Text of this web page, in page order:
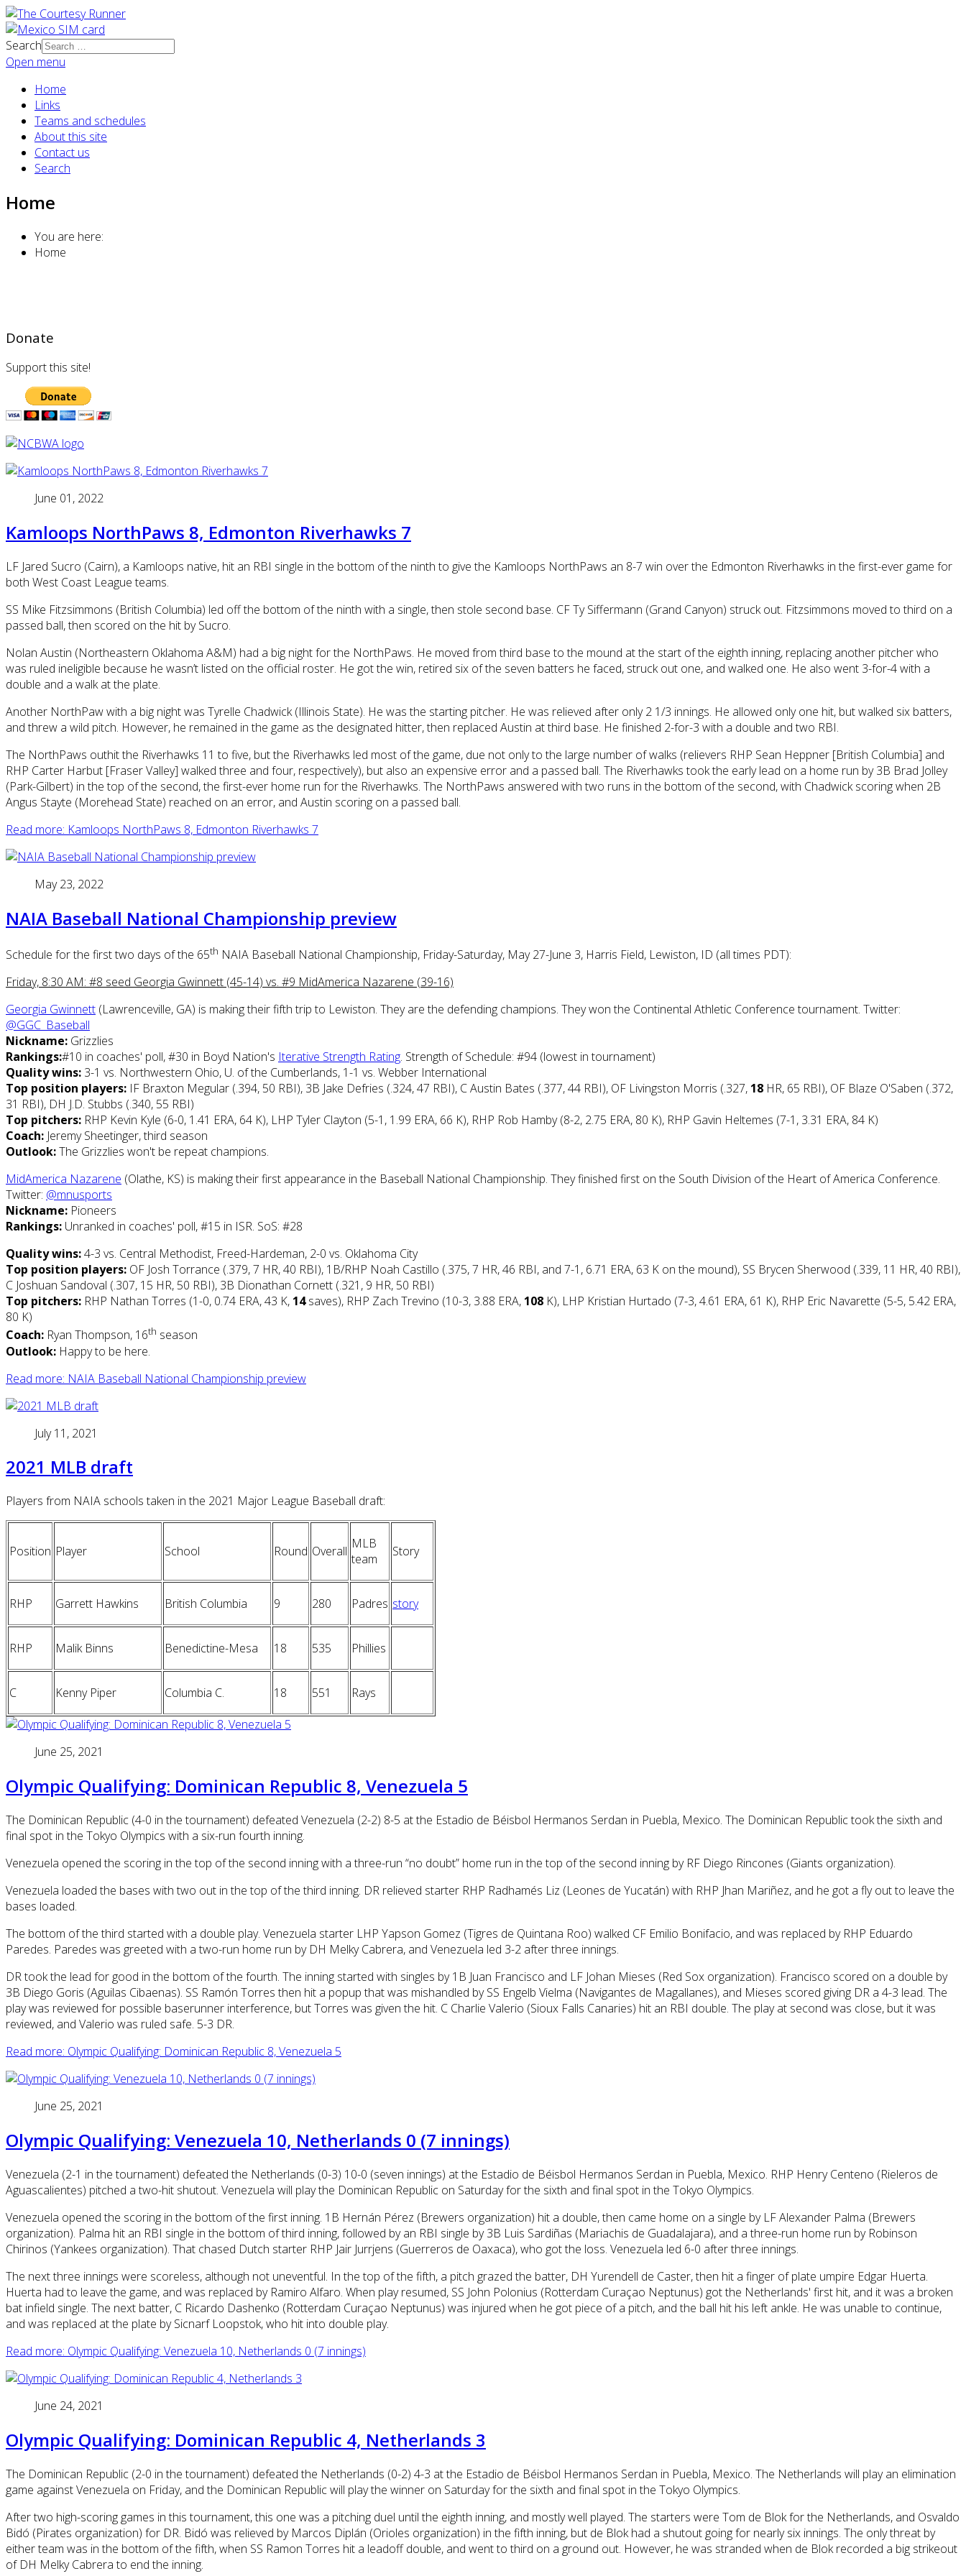
Search
Open menu
Home
Links
Teams and schedules
About this site
Contact us
Search
Home
You are here:
Home
Donate
Support this site!
June 01, 2022
Kamloops NorthPaws 8, Edmonton Riverhawks 7
LF Jared Sucro (Cairn), a Kamloops native, hit an RBI single in the bottom of the ninth to give the Kamloops NorthPaws an 8-7 win over the Edmonton Riverhawks in the first-ever game for
both West Coast League teams.
SS Mike Fitzsimmons (British Columbia) led off the bottom of the ninth with a single, then stole second base. CF Ty Siffermann (Grand Canyon) struck out. Fitzsimmons moved to third on a
passed ball, then scored on the hit by Sucro.
Nolan Austin (Northeastern Oklahoma A&M) had a big night for the NorthPaws. He moved from third base to the mound at the start of the eighth inning, replacing another pitcher who
was ruled ineligible because he wasn’t listed on the official roster. He got the win, retired six of the seven batters he faced, struck out one, and walked one. He also went 3-for-4 with a
double and a walk at the plate.
Another NorthPaw with a big night was Tyrelle Chadwick (Illinois State). He was the starting pitcher. He was relieved after only 2 1/3 innings. He allowed only one hit, but walked six batters,
and threw a wild pitch. However, he remained in the game as the designated hitter, then replaced Austin at third base. He finished 2-for-3 with a double and two RBI.
The NorthPaws outhit the Riverhawks 11 to five, but the Riverhawks led most of the game, due not only to the large number of walks (relievers RHP Sean Heppner [British Columbia] and
RHP Carter Harbut [Fraser Valley] walked three and four, respectively), but also an expensive error and a passed ball. The Riverhawks took the early lead on a home run by 3B Brad Jolley
(Park-Gilbert) in the top of the second, the first-ever home run for the Riverhawks. The NorthPaws answered with two runs in the bottom of the second, with Chadwick scoring when 2B
Angus Stayte (Morehead State) reached on an error, and Austin scoring on a passed ball.
Read more: Kamloops NorthPaws 8, Edmonton Riverhawks 7
May 23, 2022
NAIA Baseball National Championship preview
Schedule for the first two days of the 65th NAIA Baseball National Championship, Friday-Saturday, May 27-June 3, Harris Field, Lewiston, ID (all times PDT):
Friday, 8:30 AM: #8 seed Georgia Gwinnett (45-14) vs. #9 MidAmerica Nazarene (39-16)
Georgia Gwinnett (Lawrenceville, GA) is making their fifth trip to Lewiston. They are the defending champions. They won the Continental Athletic Conference tournament. Twitter:
@GGC_Baseball
Nickname: Grizzlies
Rankings:#10 in coaches' poll, #30 in Boyd Nation's Iterative Strength Rating. Strength of Schedule: #94 (lowest in tournament)
Quality wins: 3-1 vs. Northwestern Ohio, U. of the Cumberlands, 1-1 vs. Webber International
Top position players: IF Braxton Megular (.394, 50 RBI), 3B Jake Defries (.324, 47 RBI), C Austin Bates (.377, 44 RBI), OF Livingston Morris (.327, 18 HR, 65 RBI), OF Blaze O'Saben (.372,
31 RBI), DH J.D. Stubbs (.340, 55 RBI)
Top pitchers: RHP Kevin Kyle (6-0, 1.41 ERA, 64 K), LHP Tyler Clayton (5-1, 1.99 ERA, 66 K), RHP Rob Hamby (8-2, 2.75 ERA, 80 K), RHP Gavin Heltemes (7-1, 3.31 ERA, 84 K)
Coach: Jeremy Sheetinger, third season
Outlook:The Grizzlies won't be repeat champions.
MidAmerica Nazarene (Olathe, KS) is making their first appearance in the Baseball National Championship. They finished first on the South Division of the Heart of America Conference.
Twitter: @mnusports
Nickname: Pioneers
Rankings: Unranked in coaches' poll, #15 in ISR. SoS: #28
Quality wins:4-3 vs. Central Methodist, Freed-Hardeman, 2-0 vs. Oklahoma City
Top position players: OF Josh Torrance (.379, 7 HR, 40 RBI), 1B/RHP Noah Castillo (.375, 7 HR, 46 RBI, and 7-1, 6.71 ERA, 63 K on the mound), SS Brycen Sherwood (.339, 11 HR, 40 RBI),
C Joshuan Sandoval (.307, 15 HR, 50 RBI), 3B Dionathan Cornett (.321, 9 HR, 50 RBI)
Top pitchers: RHP Nathan Torres (1-0, 0.74 ERA, 43 K, 14saves), RHP Zach Trevino (10-3, 3.88 ERA, 108 K), LHP Kristian Hurtado (7-3, 4.61 ERA, 61 K), RHP Eric Navarette (5-5, 5.42 ERA,
80 K)
Coach: Ryan Thompson, 16th season
Outlook: Happy to be here.
Read more: NAIA Baseball National Championship preview
July 11, 2021
2021 MLB draft
Players from NAIA schools taken in the 2021 Major League Baseball draft:
Position Player School Round Overall MLB
team
Story
RHP Garrett Hawkins British Columbia 9 280 Padres story
RHP Malik Binns Benedictine-Mesa 18 535 Phillies
C Kenny Piper Columbia C. 18 551 Rays
June 25, 2021
Olympic Qualifying: Dominican Republic 8, Venezuela 5
The Dominican Republic (4-0 in the tournament) defeated Venezuela (2-2) 8-5 at the Estadio de Béisbol Hermanos Serdan in Puebla, Mexico. The Dominican Republic took the sixth and
final spot in the Tokyo Olympics with a six-run fourth inning.
Venezuela opened the scoring in the top of the second inning with a three-run “no doubt” home run in the top of the second inning by RF Diego Rincones (Giants organization).
Venezuela loaded the bases with two out in the top of the third inning. DR relieved starter RHP Radhamés Liz (Leones de Yucatán) with RHP Jhan Mariñez, and he got a fly out to leave the
bases loaded.
The bottom of the third started with a double play. Venezuela starter LHP Yapson Gomez (Tigres de Quintana Roo) walked CF Emilio Bonifacio, and was replaced by RHP Eduardo
Paredes. Paredes was greeted with a two-run home run by DH Melky Cabrera, and Venezuela led 3-2 after three innings.
DR took the lead for good in the bottom of the fourth. The inning started with singles by 1B Juan Francisco and LF Johan Mieses (Red Sox organization). Francisco scored on a double by
3B Diego Goris (Aguilas Cibaenas). SS Ramón Torres then hit a popup that was mishandled by SS Engelb Vielma (Navigantes de Magallanes), and Mieses scored giving DR a 4-3 lead. The
play was reviewed for possible baserunner interference, but Torres was given the hit. C Charlie Valerio (Sioux Falls Canaries) hit an RBI double. The play at second was close, but it was
reviewed, and Valerio was ruled safe. 5-3 DR.
Read more: Olympic Qualifying: Dominican Republic 8, Venezuela 5
June 25, 2021
Olympic Qualifying: Venezuela 10, Netherlands 0 (7 innings)
Venezuela (2-1 in the tournament) defeated the Netherlands (0-3) 10-0 (seven innings) at the Estadio de Béisbol Hermanos Serdan in Puebla, Mexico. RHP Henry Centeno (Rieleros de
Aguascalientes) pitched a two-hit shutout. Venezuela will play the Dominican Republic on Saturday for the sixth and final spot in the Tokyo Olympics.
Venezuela opened the scoring in the bottom of the first inning. 1B Hernán Pérez (Brewers organization) hit a double, then came home on a single by LF Alexander Palma (Brewers
organization). Palma hit an RBI single in the bottom of third inning, followed by an RBI single by 3B Luis Sardiñas (Mariachis de Guadalajara), and a three-run home run by Robinson
Chirinos (Yankees organization). That chased Dutch starter RHP Jair Jurrjens (Guerreros de Oaxaca), who got the loss. Venezuela led 6-0 after three innings.
The next three innings were scoreless, although not uneventful. In the top of the fifth, a pitch grazed the batter, DH Yurendell de Caster, then hit a finger of plate umpire Edgar Huerta.
Huerta had to leave the game, and was replaced by Ramiro Alfaro. When play resumed, SS John Polonius (Rotterdam Curaçao Neptunus) got the Netherlands' first hit, and it was a broken
bat infield single. The next batter, C Ricardo Dashenko (Rotterdam Curaçao Neptunus) was injured when he got piece of a pitch, and the ball hit his left ankle. He was unable to continue,
and was replaced at the plate by Sicnarf Loopstok, who hit into double play.
Read more: Olympic Qualifying: Venezuela 10, Netherlands 0 (7 innings)
June 24, 2021
Olympic Qualifying: Dominican Republic 4, Netherlands 3
The Dominican Republic (2-0 in the tournament) defeated the Netherlands (0-2) 4-3 at the Estadio de Béisbol Hermanos Serdan in Puebla, Mexico. The Netherlands will play an elimination
game against Venezuela on Friday, and the Dominican Republic will play the winner on Saturday for the sixth and final spot in the Tokyo Olympics.
After two high-scoring games in this tournament, this one was a pitching duel until the eighth inning, and mostly well played. The starters were Tom de Blok for the Netherlands, and Osvaldo
Bidó (Pirates organization) for DR. Bidó was relieved by Marcos Diplán (Orioles organization) in the fifth inning, but de Blok had a shutout going for nearly six innings. The only threat by
either team was in the bottom of the fifth, when SS Ramon Torres hit a leadoff double, and went to third on a ground out. However, he was stranded when de Blok recorded a big strikeout
of DH Melky Cabrera to end the inning.